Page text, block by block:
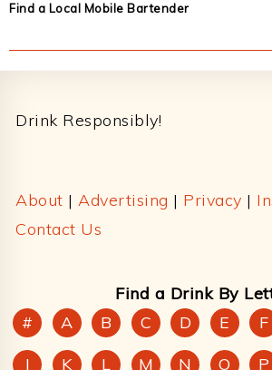
Find a Local Mobile Bartender
Drink Responsibly!
About | Advertising | Privacy |
Contact Us
Find a Drink By
#
A B C D E F
J
K L M N O P